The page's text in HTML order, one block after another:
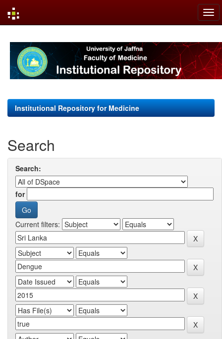
navigation
Institutional Repository for Medicine
Search
Search:
for
Current filters: